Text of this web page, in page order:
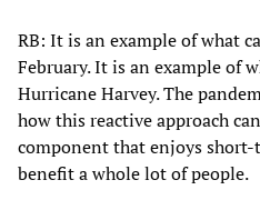
RB: It is an example of what
February. It is an example of
Hurricane Harvey. The
how this reactive approach
component that enjoys
benefit a whole lot of people.